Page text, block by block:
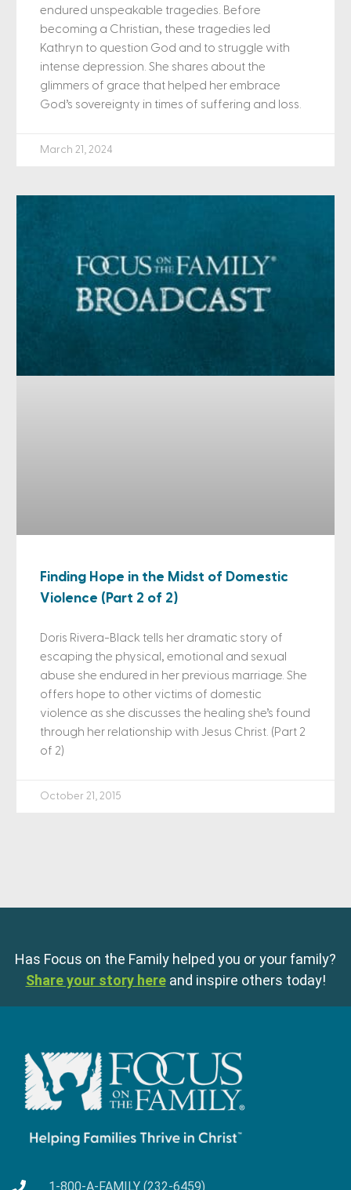
endured unspeakable tragedies. Before
becoming a Christian, these tragedies led
Kathryn to question God and to struggle with
intense depression. She shares about the
glimmers of grace that helped her embrace
God’s sovereignty in times of suffering and loss.
March 21, 2024
Finding Hope in the Midst of Domestic
Violence (Part 2 of 2)
Doris Rivera-Black tells her dramatic story of
escaping the physical, emotional and sexual
abuse she endured in her previous marriage. She
offers hope to other victims of domestic
violence as she discusses the healing she’s found
through her relationship with Jesus Christ. (Part 2
of 2)
October 21, 2015
Has Focus on the Family helped you or your family?
Share your story here and inspire others today!
1-800-A-FAMILY (232-6459)